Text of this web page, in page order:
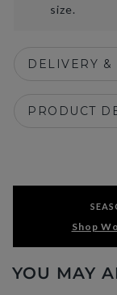
size.
DELIVERY &
PRODUCT
Shop
YOU MAY